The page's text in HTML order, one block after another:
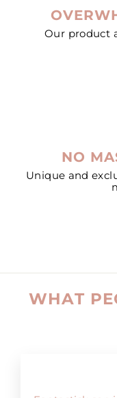
Our product
NO
Unique and
WHAT